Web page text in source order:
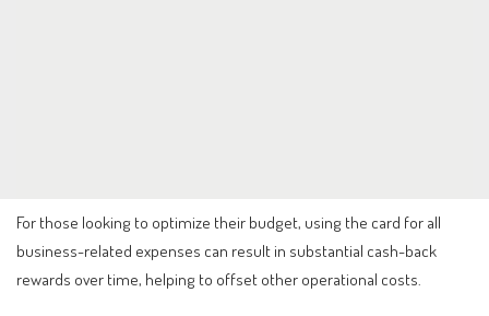
For those looking to optimize their budget, using the card for all
business-related expenses can result in substantial cash-back
rewards over time, helping to offset other operational costs.